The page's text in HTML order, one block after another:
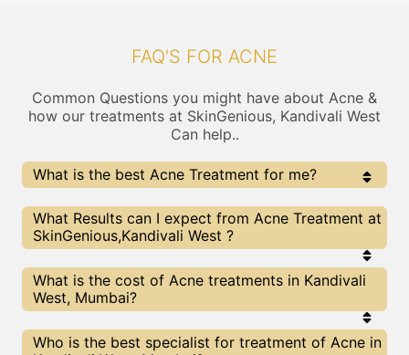
FAQ'S FOR ACNE
Common Questions you might have about Acne &
how our treatments at SkinGenious, Kandivali West
Can help..
What is the best Acne Treatment for me?
Every Acne treatment has its pros & cons. The Right
treatment choice depends on the extent of Acne and
multiple other factors. Our Acne Experts at
SkinGenious can help you choose the best proceedure
for Acne or any other related concern
What Results can I expect from Acne Treatment at
SkinGenious,Kandivali West ?
The results for Acne treatments may vary
depending on multiple factors.We at SkinGenious,
Mumbai have top Acne experts equipped with the
results.
What is the cost of Acne treatments in Kandivali
West, Mumbai?
We at SkinGenious, Kandivali West have a very
transparent pricing policy . The full price details
Who is the best specialist for treatment of Acne in